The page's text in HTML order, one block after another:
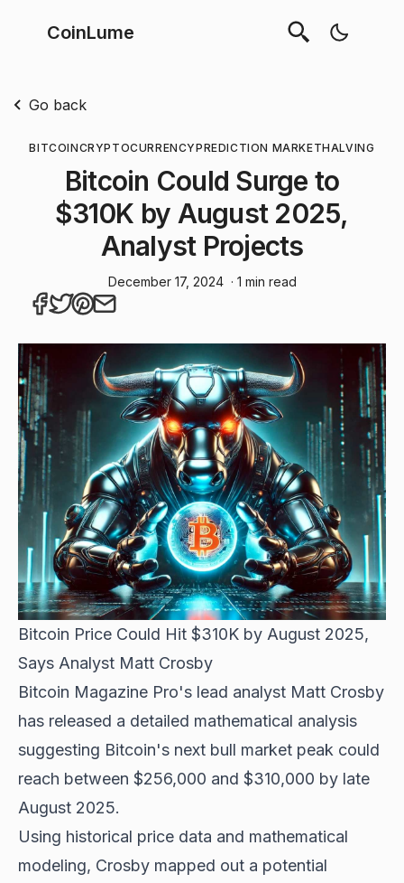
CoinLume
Go back
BITCOINCRYPTOCURRENCYPREDICTION MARKETHALVING
Bitcoin Could Surge to
$310K by August 2025,
Analyst Projects
December 17, 2024 · 1 min read
Bitcoin Price Could Hit $310K by August 2025,
Says Analyst Matt Crosby
Bitcoin Magazine Pro's lead analyst Matt Crosby
has released a detailed mathematical analysis
suggesting Bitcoin's next bull market peak could
reach between $256,000 and $310,000 by late
August 2025.
Using historical price data and mathematical
modeling, Crosby mapped out a potential